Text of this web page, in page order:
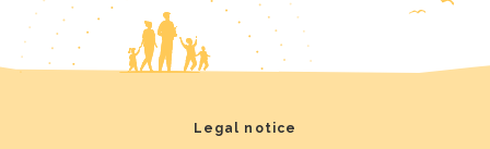
Legal notice